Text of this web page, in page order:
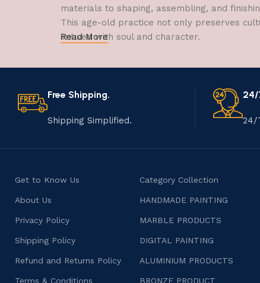
materials to shaping, assembling, and
This age-old practice not only preserves
imbued with soul and character.
Read More
Free Shipping.
Shipping Simplified.
24/
24/
Get to Know Us
About Us
Privacy Policy
Shipping Policy
Refund and Returns Policy
Terms & Conditions
Category Collection
HANDMADE PAINTING
MARBLE PRODUCTS
DIGITAL PAINTING
ALUMINIUM PRODUCTS
BRONZE PRODUCT